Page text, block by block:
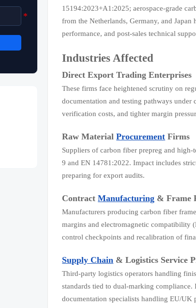
15194:2023+A1:2025; aerospace-grade
from the Netherlands, Germany, and
performance, and post-sales technical
Industries Affected
Direct Export Trading Enterprises
These firms face heightened scrutiny on
documentation and testing pathways
verification costs, and tighter margin
Raw MaterialProcurement Firms
Suppliers of carbon fiber prepreg and
9 and EN 14781:2022. Impact includes
preparing for export audits.
ContractManufacturing & Frame
Manufacturers producing carbon fiber
margins and electromagnetic compatibility
control checkpoints and recalibration of
Supply Chain & Logistics Service
Third-party logistics operators handling
standards tied to dual-marking
documentation specialists handling EU/UK